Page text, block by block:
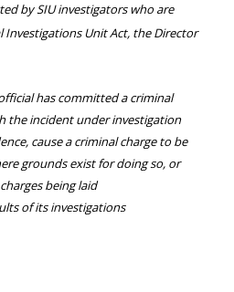
by SIU investigators who are
Investigations Unit Act, the Director
has committed a criminal
the incident under investigation
cause a criminal charge to be
grounds exist for doing so, or
being laid
of its investigations